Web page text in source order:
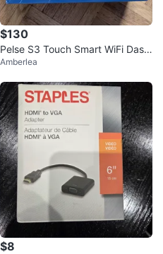
$130
Pelse S3 Touch Smart WiFi Dash
Cam
Amberlea
$8